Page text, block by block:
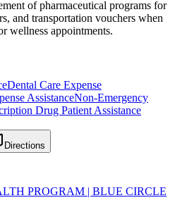
of pharmaceutical programs for
and transportation vouchers when
wellness appointments.
Dental Care Expense
AssistanceNon-Emergency
Drug Patient Assistance
Directions
PROGRAM | BLUE CIRCLE